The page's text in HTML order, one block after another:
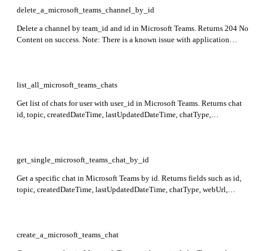
delete_a_microsoft_teams_channel_by_id
Delete a channel by team_id and id in Microsoft Teams. Returns 204 No
Content on success. Note: There is a known issue with application
list_all_microsoft_teams_chats
Get list of chats for user with user_id in Microsoft Teams. Returns chat
id, topic, createdDateTime, lastUpdatedDateTime, chatType,
get_single_microsoft_teams_chat_by_id
Get a specific chat in Microsoft Teams by id. Returns fields such as id,
topic, createdDateTime, lastUpdatedDateTime, chatType, webUrl,
create_a_microsoft_teams_chat